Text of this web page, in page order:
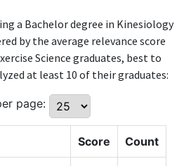
a Bachelor degree in Kinesiology
by the average relevance score
Science graduates, best to
at least 10 of their graduates:
page:
Score Count